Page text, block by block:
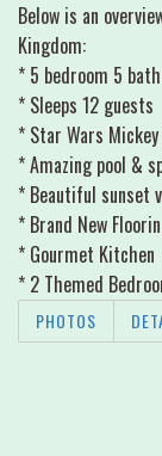
Below is an
Kingdom:
* 5 bedroom 5
* Sleeps 12 guests
* Star Wars
* Amazing pool &
* Beautiful sunset
* Brand New
* Gourmet Kitchen
* 2 Themed
PHOTOS